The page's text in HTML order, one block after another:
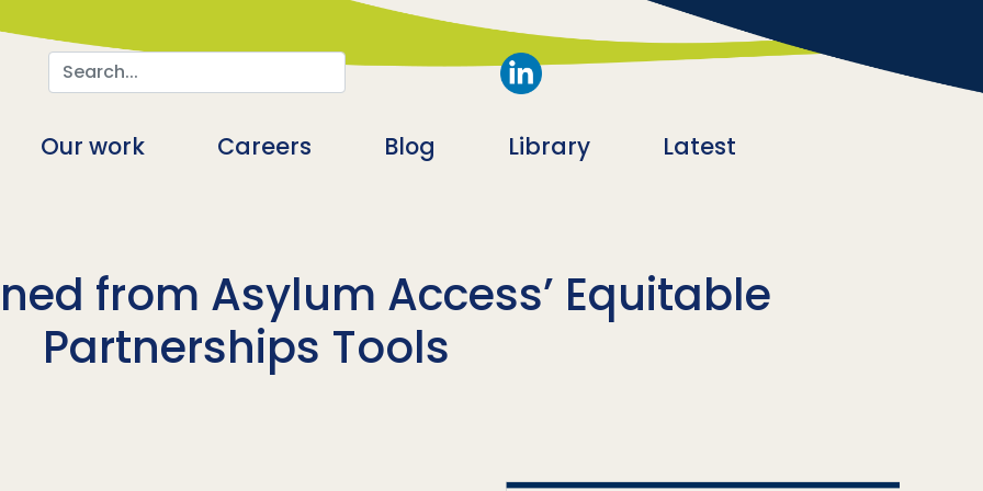
Search
Our work Careers Blog Library Latest
from Asylum Access’ Equitable
Partnerships Tools